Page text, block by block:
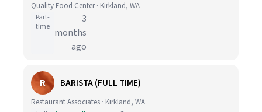
Quality Food Center · Kirkland, WA
Part-
time
3
months
ago
R BARISTA (FULL TIME)
Restaurant Associates · Kirkland, WA